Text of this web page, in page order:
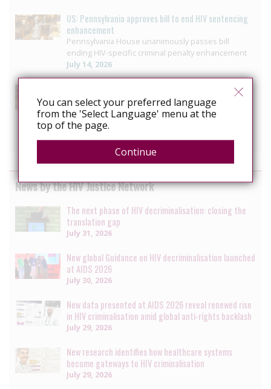
US: Pennsylvania approves bill to end HIV sentencing
enhancement
Pennsylvania House unanimously passes bill
ending HIV-specific criminal penalty enhancement
July 14, 2026
US: Louisiana reform offers blueprint for ending HIV
Criminalisation
Decriminalizing HIV: 3 moves that helped ETAF
secure progress in Louisiana
July 10, 2026
News by the HIV Justice Network
The next phase of HIV decriminalisation: closing the
translation gap
July 31, 2026
New global Guidance on HIV decriminalisation launched
at AIDS 2026
July 30, 2026
New data presented at AIDS 2026 reveal renewed rise
in HIV criminalisation amid global anti-rights backlash
July 29, 2026
New research identifies how healthcare systems
become gateways to HIV criminalisation
July 29, 2026
You can select your preferred language
from the 'Select Language' menu at the
top of the page.
Continue